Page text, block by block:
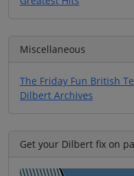
Miscellaneous
The Friday Fun British
Dilbert Archives
Get your Dilbert fix on